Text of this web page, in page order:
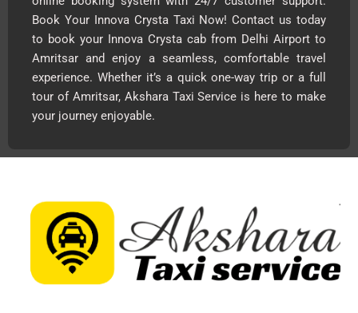
Book Your Innova Crysta Taxi Now! Contact us today
to book your Innova Crysta cab from Delhi Airport to
Amritsar and enjoy a seamless, comfortable travel
experience. Whether it’s a quick one-way trip or a full
tour of Amritsar, Akshara Taxi Service is here to make
your journey enjoyable.